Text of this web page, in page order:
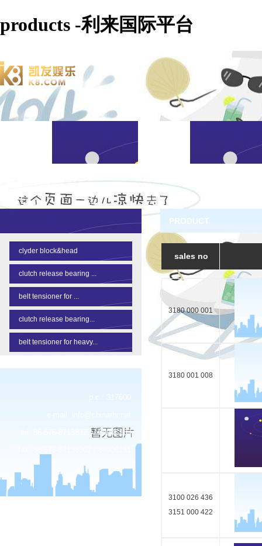
products -利来国际平台
clyder block&head
clutch release bearing ...
belt tensioner for ...
clutch release bearing...
belt tensioner for heavy...
p.c.: 317600
tel: 86-576-87138327 / 89906183
PRODUCT
sales no
3180 000 001
3180 001 008
3100 026 436
3151 000 422